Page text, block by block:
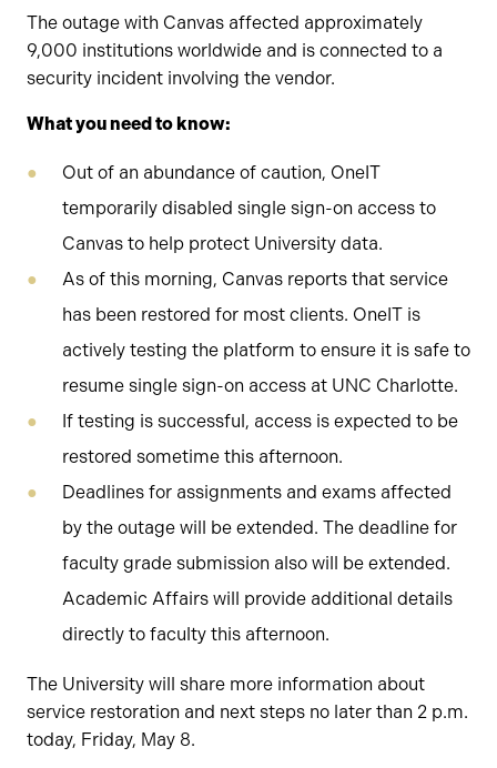
The outage with Canvas affected approximately
9,000 institutions worldwide and is connected to a
security incident involving the vendor.
What you need to know:
Out of an abundance of caution, OneIT
temporarily disabled single sign-on access to
Canvas to help protect University data.
As of this morning, Canvas reports that service
has been restored for most clients. OneIT is
actively testing the platform to ensure it is safe to
resume single sign-on access at UNC Charlotte.
If testing is successful, access is expected to be
restored sometime this afternoon.
Deadlines for assignments and exams affected
by the outage will be extended. The deadline for
faculty grade submission also will be extended.
Academic Affairs will provide additional details
directly to faculty this afternoon.
The University will share more information about
service restoration and next steps no later than 2 p.m.
today, Friday, May 8.